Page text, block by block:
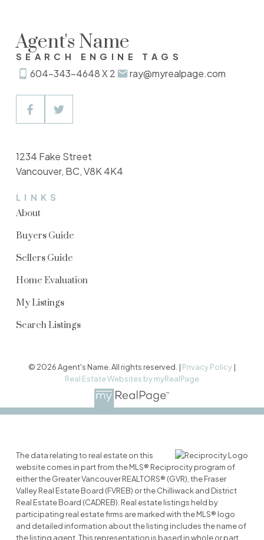
Agent's Name
SEARCH ENGINE TAGS
604-343-4648 X 2 ray@myrealpage.com
LINKS
About
Buyers Guide
Sellers Guide
Home Evaluation
My Listings
Search Listings
1234 Fake Street
Vancouver, BC, V8K 4K4
© 2026 Agent's Name. All rights reserved. | Privacy Policy|
Real Estate Websites by myRealPage
The data relating to real estate on this
website comes in part from the MLS® Reciprocity program of
either the Greater Vancouver REALTORS® (GVR), the Fraser
Valley Real Estate Board (FVREB) or the Chilliwack and District
Real Estate Board (CADREB). Real estate listings held by
participating real estate firms are marked with the MLS® logo
and detailed information about the listing includes the name of
the listing agent. This representation is based in whole or part